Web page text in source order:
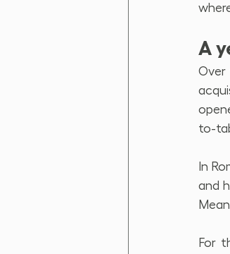
A
Over
to-
In
and
For